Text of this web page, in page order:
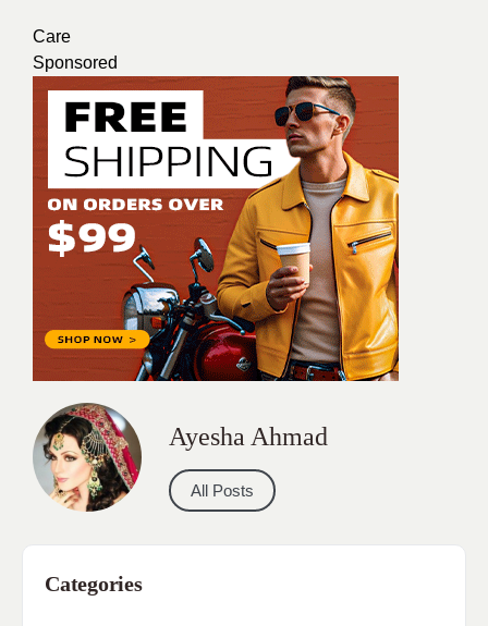
Care
Sponsored
Ayesha Ahmad
All Posts
Categories